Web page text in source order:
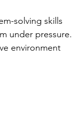
solving skills
under pressure.
environment